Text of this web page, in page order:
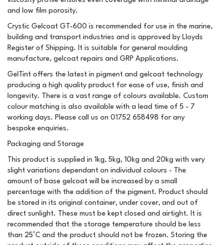
and low film porosity.
Crystic Gelcoat GT-600 is recommended for use in the marine,
building and transport industries and is approved by Lloyds
Register of Shipping. It is suitable for general moulding
manufacture, gelcoat repairs and GRP Applications.
GelTint offers the latest in pigment and gelcoat technology
producing a high quality product for ease of use, finish and
longevity. There is a vast range of colours available. Custom
colour matching is also available with a lead time of 5 - 7
working days. Please call us on 01752 658498 for any
bespoke enquiries.
Packaging and Storage
This product is supplied in 1kg, 5kg, 10kg and 20kg with very
slight variations dependant on individual colours - The
amount of base gelcoat will be increased by a small
percentage with the addition of the pigment. Product should
be stored in its original container, under cover, and out of
direct sunlight. These must be kept closed and airtight. It is
recommended that the storage temperature should be less
than 25°C and the product should not be frozen. Storing the